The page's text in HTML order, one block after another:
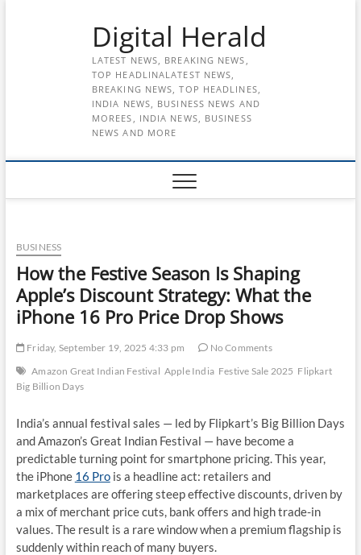
Digital Herald
LATEST NEWS, BREAKING NEWS,
TOP HEADLINALATEST NEWS,
BREAKING NEWS, TOP HEADLINES,
INDIA NEWS, BUSINESS NEWS AND
MOREES, INDIA NEWS, BUSINESS
NEWS AND MORE
BUSINESS
How the Festive Season Is Shaping
Apple’s Discount Strategy: What the
iPhone 16 Pro Price Drop Shows
Friday, September 19, 2025 4:33 pm
No Comments
Amazon Great Indian Festival Apple India Festive Sale 2025 Flipkart
Big Billion Days
India’s annual festival sales — led by Flipkart’s Big Billion Days
and Amazon’s Great Indian Festival — have become a
predictable turning point for smartphone pricing. This year,
the iPhone 16 Prois a headline act: retailers and
marketplaces are offering steep effective discounts, driven by
a mix of merchant price cuts, bank offers and high trade-in
values. The result is a rare window when a premium flagship is
suddenly within reach of many buyers.